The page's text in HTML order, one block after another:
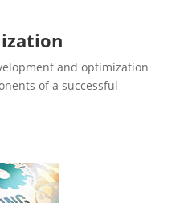
and optimization
of a successful